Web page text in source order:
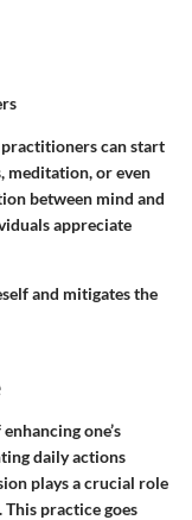
can start
meditation, or even
between mind and
appreciate
and mitigates the
one’s
daily actions
plays a crucial role
This practice goes